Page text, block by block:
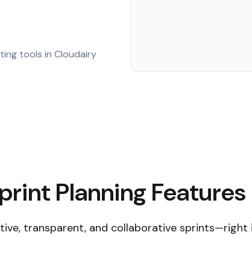
tools in Cloudairy
Planning Features
transparent, and collaborative sprints—right